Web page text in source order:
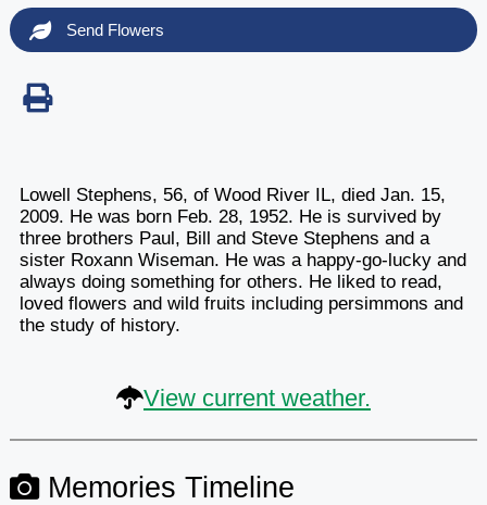
Send Flowers
Lowell Stephens, 56, of Wood River IL, died Jan. 15,
2009. He was born Feb. 28, 1952. He is survived by
three brothers Paul, Bill and Steve Stephens and a
sister Roxann Wiseman. He was a happy-go-lucky and
always doing something for others. He liked to read,
loved flowers and wild fruits including persimmons and
the study of history.
View current weather.
Memories Timeline